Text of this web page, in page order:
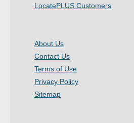
- Law Enforcement
LocatePLUS Customers
About Us
Contact Us
Terms of Use
Privacy Policy
Sitemap